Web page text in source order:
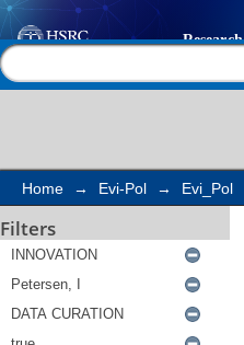
Search
Home → Evi-Pol → Evi_Pol
Filters